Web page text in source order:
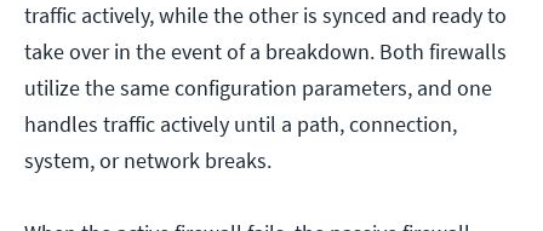
traffic actively, while the other is synced and ready to
take over in the event of a breakdown. Both firewalls
utilize the same configuration parameters, and one
handles traffic actively until a path, connection,
system, or network breaks.